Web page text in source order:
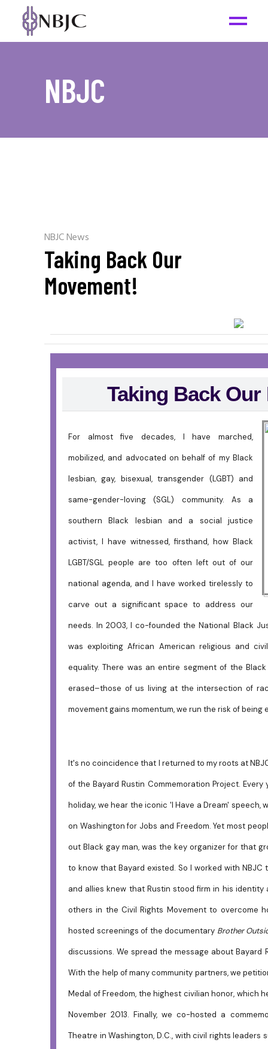
NBJC
NBJC News
Taking Back Our
Movement!
Taking Back
For almost five decades, I have marched,
mobilized, and advocated on behalf of my Black
lesbian, gay, bisexual, transgender (LGBT) and
same-gender-loving (SGL) community. As a
southern Black lesbian and a social justice
activist, I have witnessed, firsthand, how Black
LGBT/SGL people are too often left out of our
national agenda, and I have worked tirelessly to
carve out a significant space to address our
needs. In 2003, I co-founded the National Black
was exploiting African American religious and
equality. There was an entire segment of the
erased–those of us living at the intersection of
movement gains momentum, we run the risk of
It's no coincidence that I returned to my roots at
of the Bayard Rustin Commemoration Project.
holiday, we hear the iconic 'I Have a Dream' speech,
on Washington for Jobs and Freedom. Yet most
out Black gay man, was the key organizer for that
to know that Bayard existed. So I worked with NBJC
and allies knew that Rustin stood firm in his identity
others in the Civil Rights Movement to overcome
hosted screenings of the documentary Brother
discussions. We spread the message about
With the help of many community partners, we
Medal of Freedom, the highest civilian honor, which
November 2013. Finally, we co-hosted a
Theatre in Washington, D.C., with civil rights leaders